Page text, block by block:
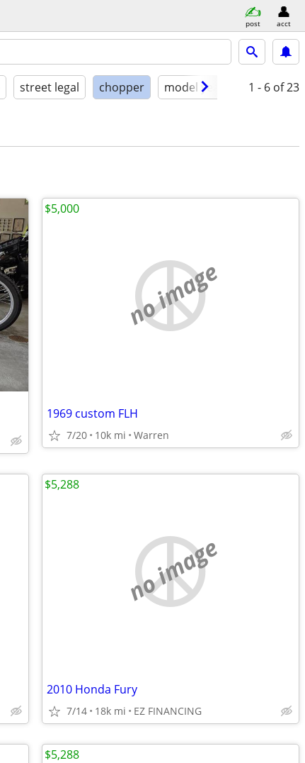
post acct
street legal chopper model year condition
1 - 6 of 23
no image
1969 custom FLH
7/20 10k mi Warren
$5,000
no image
2010 Honda Fury
7/14 18k mi EZ FINANCING
$5,288
$5,288